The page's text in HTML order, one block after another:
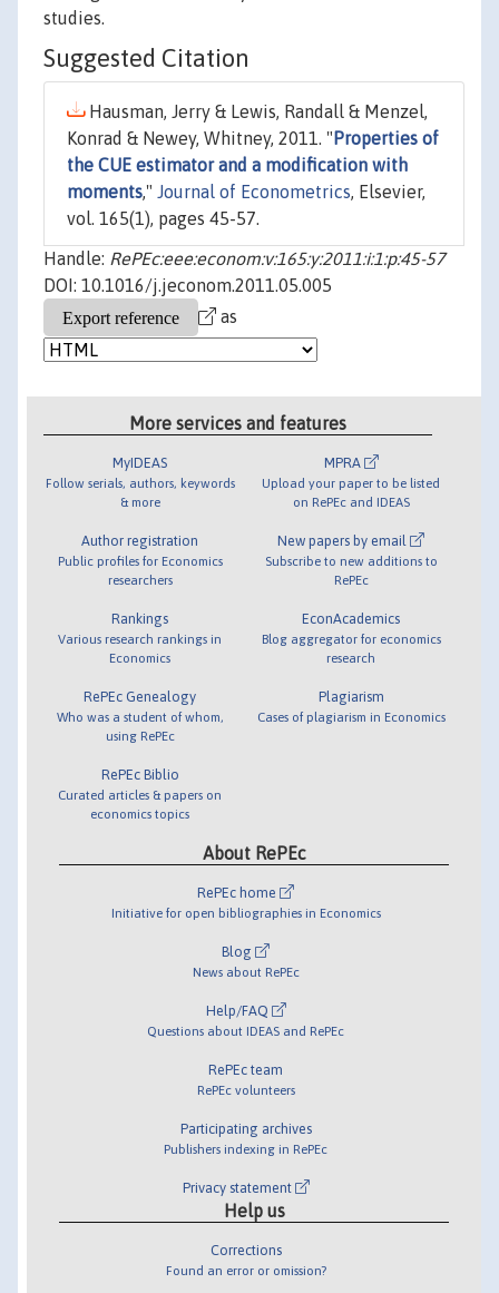
studies.
Suggested Citation
Hausman, Jerry & Lewis, Randall & Menzel,
Konrad & Newey, Whitney, 2011. " Properties of
the CUE estimator and a modification with
moments," Journal of Econometrics, Elsevier,
vol. 165(1), pages 45-57.
Handle: RePEc:eee:econom:v:165:y:2011:i:1:p:45-57
DOI: 10.1016/j.jeconom.2011.05.005
as
More services and features
MyIDEAS
Follow serials, authors, keywords
& more
Author registration
Public profiles for Economics
researchers
Rankings
Various research rankings in
Economics
RePEc Genealogy
Who was a student of whom,
using RePEc
RePEc Biblio
Curated articles & papers on
economics topics
MPRA
Upload your paper to be listed
on RePEc and IDEAS
New papers by email
Subscribe to new additions to
RePEc
EconAcademics
Blog aggregator for economics
research
Plagiarism
Cases of plagiarism in Economics
About RePEc
RePEc home
Initiative for open bibliographies in Economics
Blog
News about RePEc
Help/FAQ
Questions about IDEAS and RePEc
RePEc team
RePEc volunteers
Participating archives
Publishers indexing in RePEc
Privacy statement
Help us
Corrections
Found an error or omission?